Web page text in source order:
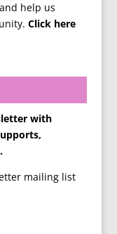
help us
Click here
with
mailing list